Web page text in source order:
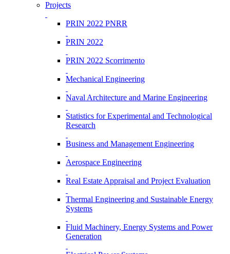
Projects
PRIN 2022 PNRR
PRIN 2022
PRIN 2022 Scorrimento
Mechanical Engineering
Naval Architecture and Marine Engineering
Statistics for Experimental and Technological
Research
Business and Management Engineering
Aerospace Engineering
Real Estate Appraisal and Project Evaluation
Thermal Engineering and Sustainable Energy
Systems
Fluid Machinery, Energy Systems and Power
Generation